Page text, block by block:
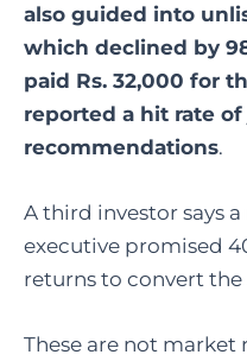
also guided into
which declined by
paid Rs. 32,000 for
reported a hit rate
recommendations.
A third investor says
executive promised
returns to convert the
These are not market